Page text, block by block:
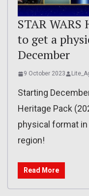
STAR WARS
to get a
December
9 October 2023
Starting
Heritage Pack
physical format in
region!
Read More